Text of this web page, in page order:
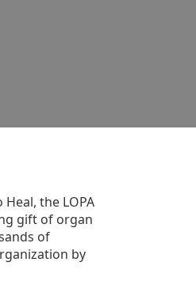
the LOPA
gift of organ
of
by